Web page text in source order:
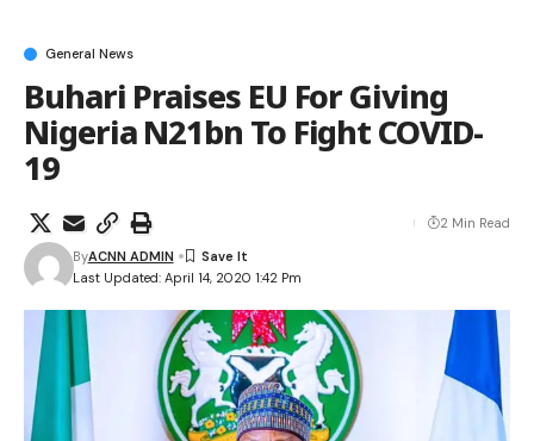
General News
Buhari Praises EU For Giving
Nigeria N21bn To Fight COVID-
19
Last Updated: April 14, 2020 1:42 Pm
ByACNN ADMIN
2 Min Read